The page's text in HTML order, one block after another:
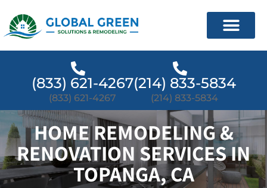
(833) 621-4267
(833) 621-4267
(214) 833-5834
(214) 833-5834
HOME REMODELING &
RENOVATION SERVICES IN
TOPANGA, CA